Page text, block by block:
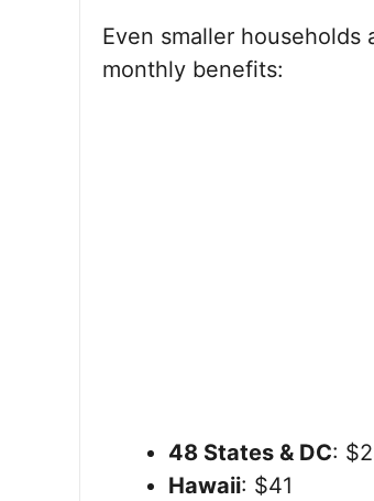
Even smaller
monthly benefits:
48 States & DC:
Hawaii: $41